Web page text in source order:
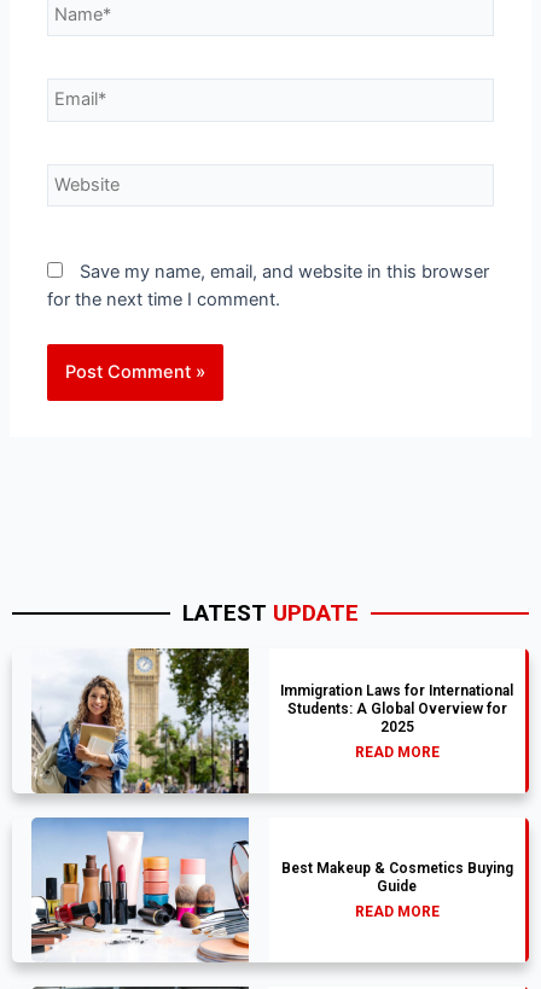
Save my name, email, and website in this browser
for the next time I comment.
LATEST UPDATE
Immigration Laws for International
Students: A Global Overview for
2025
READ MORE
Best Makeup & Cosmetics Buying
Guide
READ MORE